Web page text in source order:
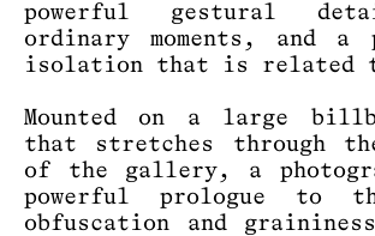
powerful gestural
ordinary moments, and
isolation that is related
Mounted on a large
that stretches through
of the gallery, a
powerful prologue to
obfuscation and